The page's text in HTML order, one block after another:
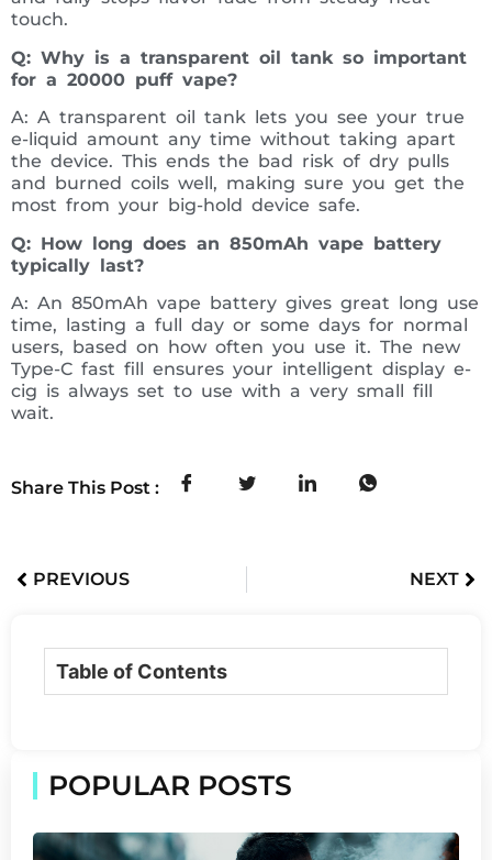
touch.
Q: Why is a transparent oil tank so important
for a 20000 puff vape?
A: A transparent oil tank lets you see your true
e-liquid amount any time without taking apart
the device. This ends the bad risk of dry pulls
and burned coils well, making sure you get the
most from your big-hold device safe.
Q: How long does an 850mAh vape battery
typically last?
A: An 850mAh vape battery gives great long use
time, lasting a full day or some days for normal
users, based on how often you use it. The new
Type-C fast fill ensures your intelligent display e-
cig is always set to use with a very small fill
wait.
Share This Post :
PREVIOUS NEXT
Table of Contents
POPULAR POSTS